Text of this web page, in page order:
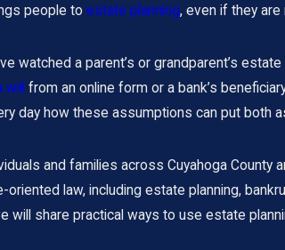
people to estate planning, even if they
watched a parent’s or grandparent’s
will
from an online form or a bank’s
day how these assumptions can put both
and families across Cuyahoga
law, including estate planning,
will share practical ways to use estate